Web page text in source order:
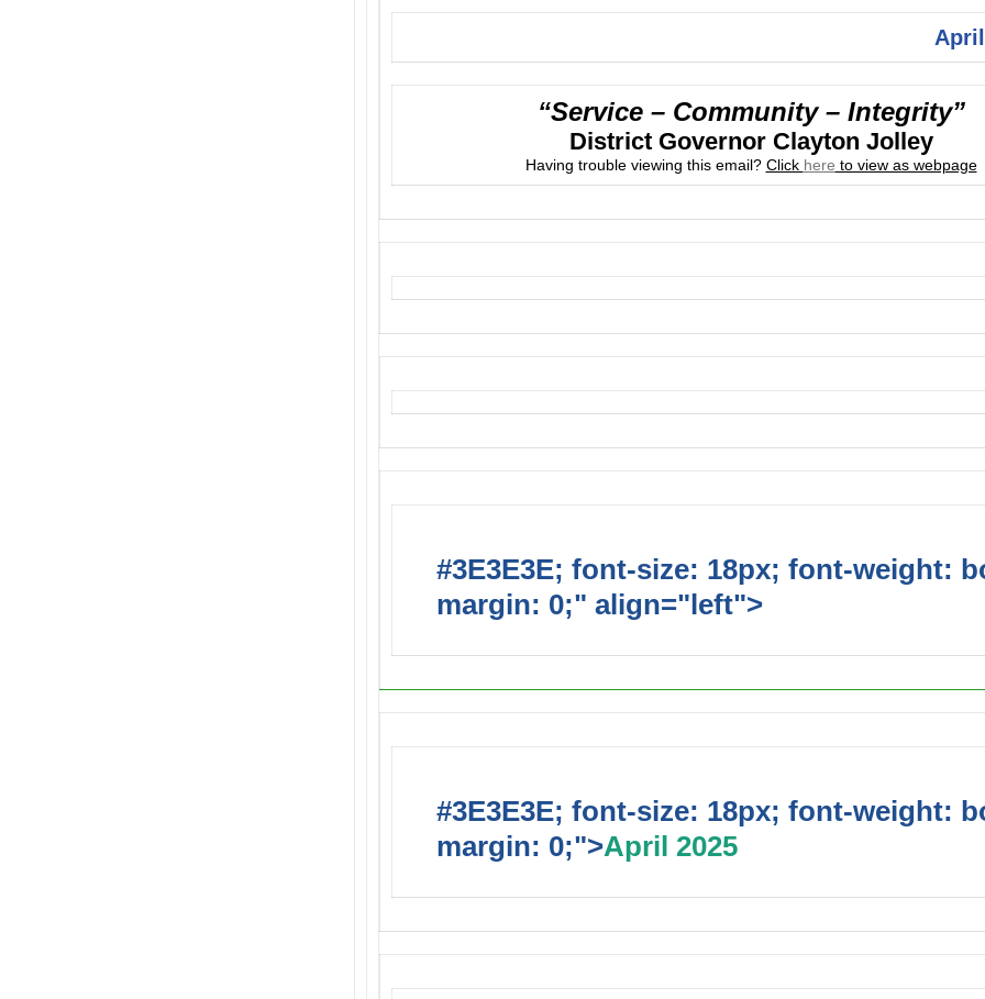
“Service – Community – Integrity”
District Governor Clayton Jolley
Having trouble viewing this email? Click here to view as webpage
#3E3E3E; font-size: 18px; font-weight:
margin: 0;" align="left">
#3E3E3E; font-size: 18px; font-weight:
margin: 0;">April 2025